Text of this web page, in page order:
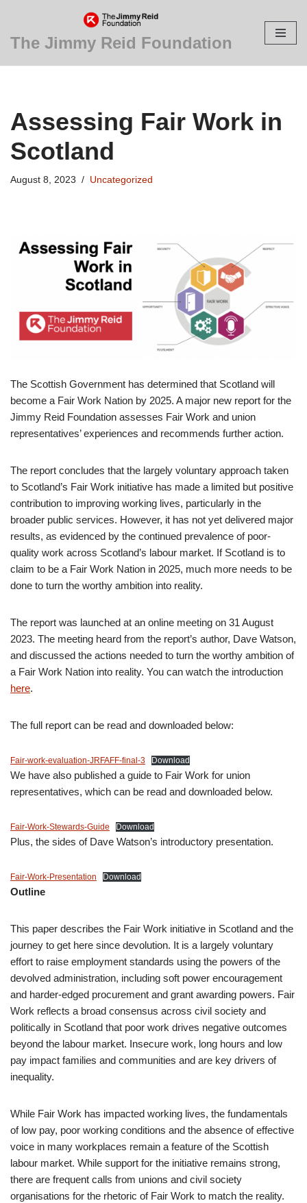
Skip
content
The Jimmy Reid Foundation
Assessing Fair Work in
Scotland
August 8, 2023 Uncategorized
The Scottish Government has determined that Scotland will
become a Fair Work Nation by 2025. A major new report for the
Jimmy Reid Foundation assesses Fair Work and union
representatives’ experiences and recommends further action.
The report concludes that the largely voluntary approach taken
to Scotland’s Fair Work initiative has made a limited but positive
contribution to improving working lives, particularly in the
broader public services. However, it has not yet delivered major
results, as evidenced by the continued prevalence of poor-
quality work across Scotland’s labour market. If Scotland is to
claim to be a Fair Work Nation in 2025, much more needs to be
done to turn the worthy ambition into reality.
The report was launched at an online meeting on 31 August
2023. The meeting heard from the report’s author, Dave Watson,
and discussed the actions needed to turn the worthy ambition of
a Fair Work Nation into reality. You can watch the introduction
here.
The full report can be read and downloaded below:
Fair-work-evaluation-JRFAFF-final-3 Download
We have also published a guide to Fair Work for union
representatives, which can be read and downloaded below.
Fair-Work-Stewards-Guide Download
Plus, the sides of Dave Watson’s introductory presentation.
Fair-Work-Presentation Download
Outline
This paper describes the Fair Work initiative in Scotland and the
journey to get here since devolution. It is a largely voluntary
effort to raise employment standards using the powers of the
devolved administration, including soft power encouragement
and harder-edged procurement and grant awarding powers. Fair
Work reflects a broad consensus across civil society and
politically in Scotland that poor work drives negative outcomes
beyond the labour market. Insecure work, long hours and low
pay impact families and communities and are key drivers of
inequality.
While Fair Work has impacted working lives, the fundamentals
of low pay, poor working conditions and the absence of effective
voice in many workplaces remain a feature of the Scottish
labour market. While support for the initiative remains strong,
there are frequent calls from unions and civil society
organisations for the rhetoric of Fair Work to match the reality.